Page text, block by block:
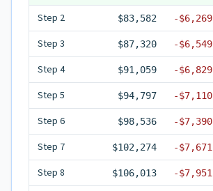
Step 2 $83,582 -$6,269
Step 3 $87,320 -$6,549
Step 4 $91,059 -$6,829
Step 5 $94,797 -$7,110
Step 6 $98,536 -$7,390
Step 7 $102,274 -$7,671
Step 8 $106,013 -$7,951